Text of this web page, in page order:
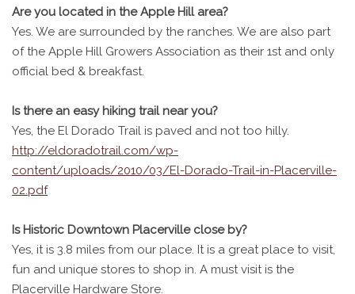
Are you located in the Apple Hill area?
Yes. We are surrounded by the ranches. We are also part
of the Apple Hill Growers Association as their 1st and only
official bed & breakfast.
Is there an easy hiking trail near you?
Yes, the El Dorado Trail is paved and not too hilly.
http://eldoradotrail.com/wp-
content/uploads/2010/03/El-Dorado-Trail-in-Placerville-
02.pdf
Is Historic Downtown Placerville close by?
Yes, it is 3.8 miles from our place. It is a great place to visit,
fun and unique stores to shop in. A must visit is the
Placerville Hardware Store.